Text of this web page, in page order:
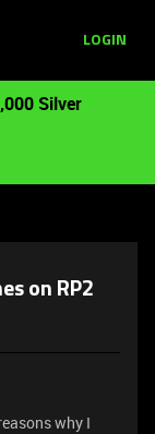
LOGIN
Silver
on RP2
why I